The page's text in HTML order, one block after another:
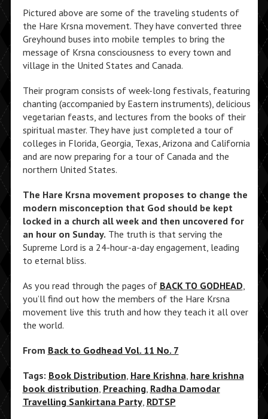
Pictured above are some of the traveling students of
the Hare Krsna movement. They have converted three
Greyhound buses into mobile temples to bring the
message of Krsna consciousness to every town and
village in the United States and Canada.
Their program consists of week-long festivals, featuring
chanting (accompanied by Eastern instruments), delicious
vegetarian feasts, and lectures from the books of their
spiritual master. They have just completed a tour of
colleges in Florida, Georgia, Texas, Arizona and California
and are now preparing for a tour of Canada and the
northern United States.
The Hare Krsna movement proposes to change the
modern misconception that God should be kept
locked in a church all week and then uncovered for
an hour on Sunday. The truth is that serving the
Supreme Lord is a 24-hour-a-day engagement, leading
to eternal bliss.
As you read through the pages of BACK TO GODHEAD,
you’ll find out how the members of the Hare Krsna
movement live this truth and how they teach it all over
the world.
From Back to Godhead Vol. 11 No. 7
Tags: Book Distribution, Hare Krishna, hare krishna
book distribution, Preaching, Radha Damodar
Travelling Sankirtana Party, RDTSP